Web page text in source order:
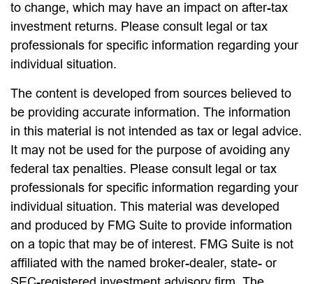
to change, which may have an impact on after-tax
investment returns. Please consult legal or tax
professionals for specific information regarding your
individual situation.
The content is developed from sources believed to
be providing accurate information. The information
in this material is not intended as tax or legal advice.
It may not be used for the purpose of avoiding any
federal tax penalties. Please consult legal or tax
professionals for specific information regarding your
individual situation. This material was developed
and produced by FMG Suite to provide information
on a topic that may be of interest. FMG Suite is not
affiliated with the named broker-dealer, state- or